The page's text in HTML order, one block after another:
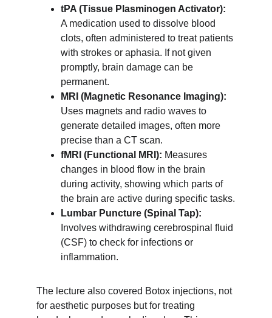
tPA (Tissue Plasminogen Activator):
A medication used to dissolve blood
clots, often administered to treat patients
with strokes or aphasia. If not given
promptly, brain damage can be
permanent.
MRI (Magnetic Resonance Imaging):
Uses magnets and radio waves to
generate detailed images, often more
precise than a CT scan.
fMRI (Functional MRI): Measures
changes in blood flow in the brain
during activity, showing which parts of
the brain are active during specific tasks.
Lumbar Puncture (Spinal Tap):
Involves withdrawing cerebrospinal fluid
(CSF) to check for infections or
inflammation.
The lecture also covered Botox injections, not
for aesthetic purposes but for treating